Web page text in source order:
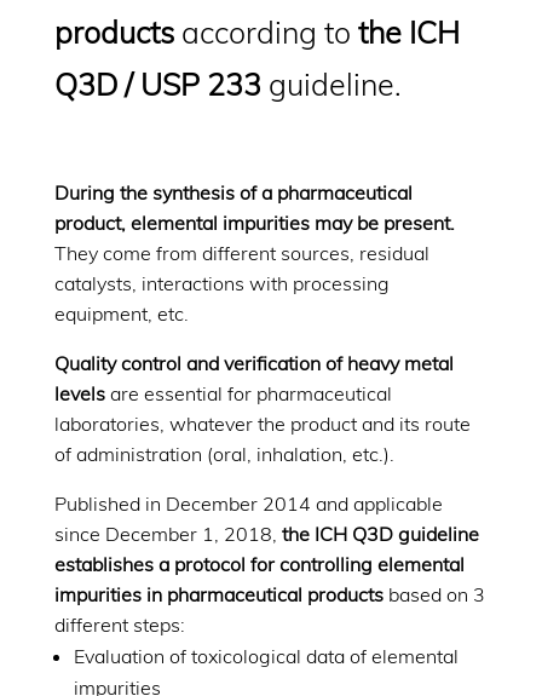
productsaccording to the ICH
Q3D / USP 233 guideline.
During the synthesis of a pharmaceutical
product, elemental impurities may be present.
They come from different sources, residual
catalysts, interactions with processing
equipment, etc.
Quality control and verification of heavy metal
levelsare essential for pharmaceutical
laboratories, whatever the product and its route
of administration (oral, inhalation, etc.).
Published in December 2014 and applicable
since December 1, 2018, the ICH Q3D guideline
establishes a protocol for controlling elemental
impurities in pharmaceutical productsbased on 3
different steps:
Evaluation of toxicological data of elemental
impurities